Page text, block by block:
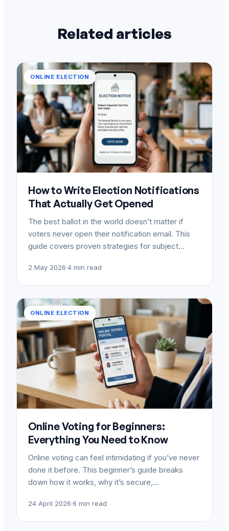
Related articles
ONLINE ELECTION
How to Write Election Notifications
That Actually Get Opened
The best ballot in the world doesn’t matter if
voters never open their notification email. This
guide covers proven strategies for subject…
2 May 2026·4 min read
ONLINE ELECTION
Online Voting for Beginners:
Everything You Need to Know
Online voting can feel intimidating if you’ve never
done it before. This beginner’s guide breaks
down how it works, why it’s secure,…
24 April 2026·6 min read